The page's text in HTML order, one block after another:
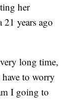
her
21 years ago
long time,
to worry
I going to